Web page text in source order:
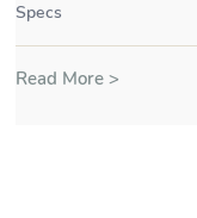
Specs
Read More >